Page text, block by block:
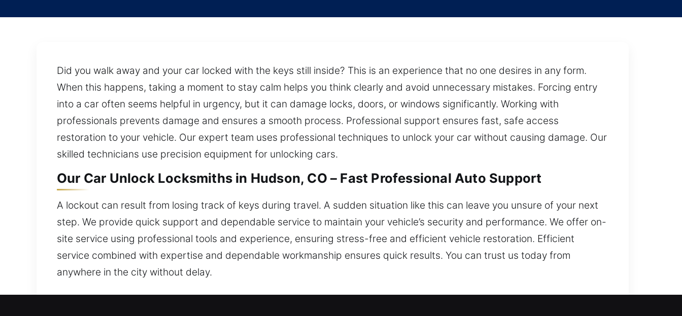
Did you walk away and your car locked with the keys still inside? This is an experience that no one desires in any form.
When this happens, taking a moment to stay calm helps you think clearly and avoid unnecessary mistakes. Forcing entry
into a car often seems helpful in urgency, but it can damage locks, doors, or windows significantly. Working with
professionals prevents damage and ensures a smooth process. Professional support ensures fast, safe access
restoration to your vehicle. Our expert team uses professional techniques to unlock your car without causing damage. Our
skilled technicians use precision equipment for unlocking cars.
Our Car Unlock Locksmiths in Hudson, CO – Fast Professional Auto Support
A lockout can result from losing track of keys during travel. A sudden situation like this can leave you unsure of your next
step. We provide quick support and dependable service to maintain your vehicle’s security and performance. We offer on-
site service using professional tools and experience, ensuring stress-free and efficient vehicle restoration. Efficient
service combined with expertise and dependable workmanship ensures quick results. You can trust us today from
anywhere in the city without delay.